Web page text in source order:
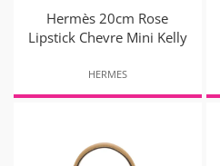
Hermès 20cm Rose
Lipstick Chevre Mini Kelly
HERMES